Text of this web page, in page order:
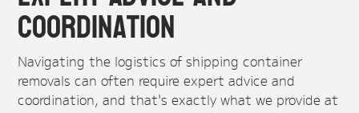
Coordination
Navigating the logistics of shipping container
removals can often require expert advice and
coordination, and that's exactly what we provide at